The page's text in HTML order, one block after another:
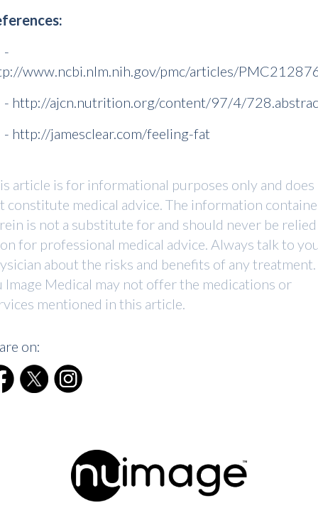
-
www.ncbi.nlm.nih.gov/pmc/articles/
- http://ajcn.nutrition.org/content/97/4/
- http://jamesclear.com/feeling-fat
article is for informational purposes only and does
constitute medical advice. The information
is not a substitute for and should never be relied
for professional medical advice. Always talk to
about the risks and benefits of any treatment.
Image Medical may not offer the medications or
mentioned in this article.
on: